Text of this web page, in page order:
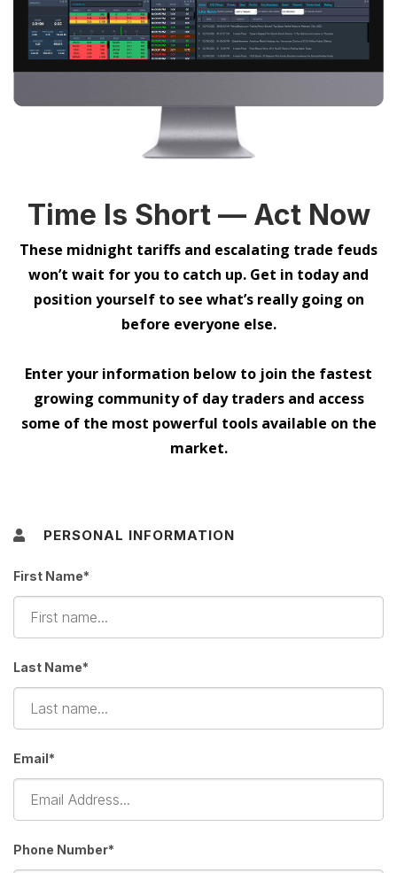
Time Is Short — Act Now
These midnight tariffs and escalating trade feuds
won’t wait for you to catch up. Get in today and
position yourself to see what’s really going on
before everyone else.
Enter your information below to join the fastest
growing community of day traders and access
some of the most powerful tools available on the
market.
PERSONAL INFORMATION
First Name*
Last Name*
Email*
Phone Number*